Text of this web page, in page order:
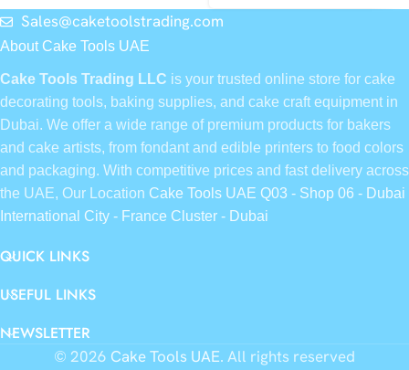
Sales@caketoolstrading.com
About Cake Tools UAE
Cake Tools Trading LLC is your trusted online store for cake
decorating tools, baking supplies, and cake craft equipment in
Dubai. We offer a wide range of premium products for bakers
and cake artists, from fondant and edible printers to food colors
and packaging. With competitive prices and fast delivery across
the UAE, Our Location Cake Tools UAE Q03 - Shop 06 - Dubai
International City - France Cluster - Dubai
QUICK LINKS
USEFUL LINKS
NEWSLETTER
© 2026 Cake Tools UAE. All rights reserved